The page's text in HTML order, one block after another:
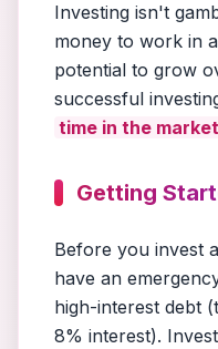
Investing isn't
money to work in
potential to grow
successful
time in the market
Getting
Before you invest
have an
high-interest debt
8% interest).